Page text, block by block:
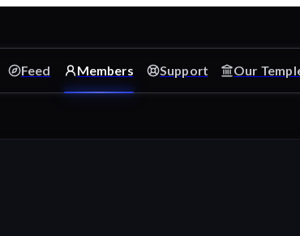
Feed Members Support Our